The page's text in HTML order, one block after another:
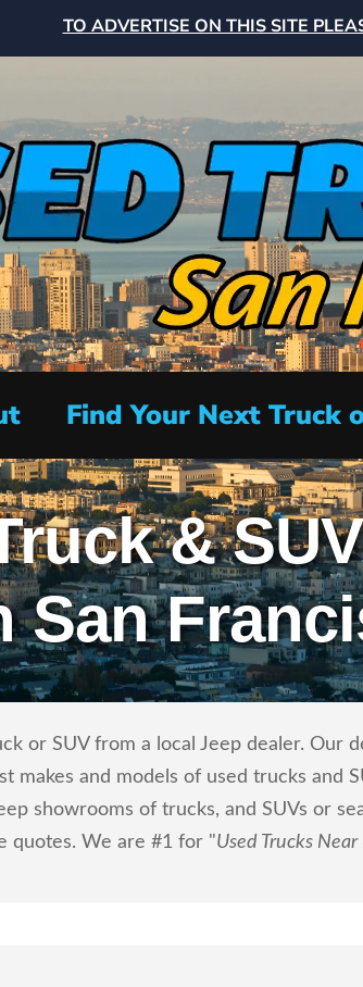
TO ADVERTISE ON THIS SITE
Find Your Next Truck
&
San
or SUV from a local Jeep dealer. Our
makes and models of used trucks and
showrooms of trucks, and SUVs or
quotes. We are #1 for "Used Trucks Near